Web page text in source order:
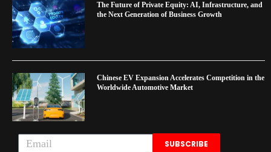
The Future of Private Equity: AI, Infrastructure, and
the Next Generation of Business Growth
Chinese EV Expansion Accelerates Competition in the
Worldwide Automotive Market
SUBSCRIBE